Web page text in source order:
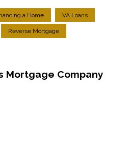
a Home VA Loans
Reverse Mortgage
Mortgage Company